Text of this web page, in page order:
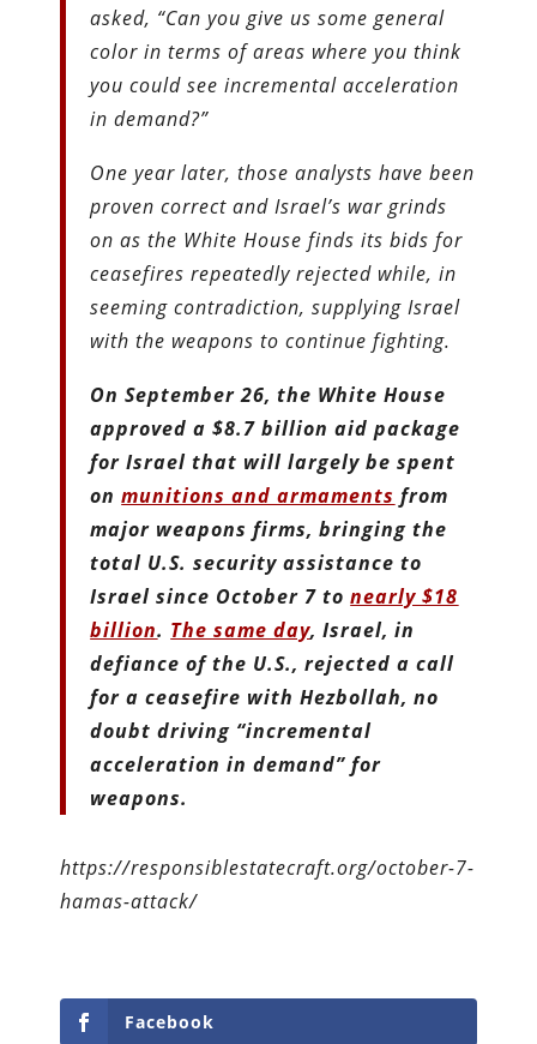
asked, “Can you give us some general
color in terms of areas where you think
you could see incremental acceleration
in demand?”
One year later, those analysts have been
proven correct and Israel’s war grinds
on as the White House finds its bids for
ceasefires repeatedly rejected while, in
seeming contradiction, supplying Israel
with the weapons to continue fighting.
On September 26, the White House
approved a $8.7 billion aid package
for Israel that will largely be spent
onmunitions and armaments from
major weapons firms, bringing the
total U.S. security assistance to
Israel since October 7 tonearly $18
billion. The same day, Israel, in
defiance of the U.S., rejected a call
for a ceasefire with Hezbollah, no
doubt driving “incremental
acceleration in demand” for
weapons.
https://responsiblestatecraft.org/october-7-
hamas-attack/
Facebook